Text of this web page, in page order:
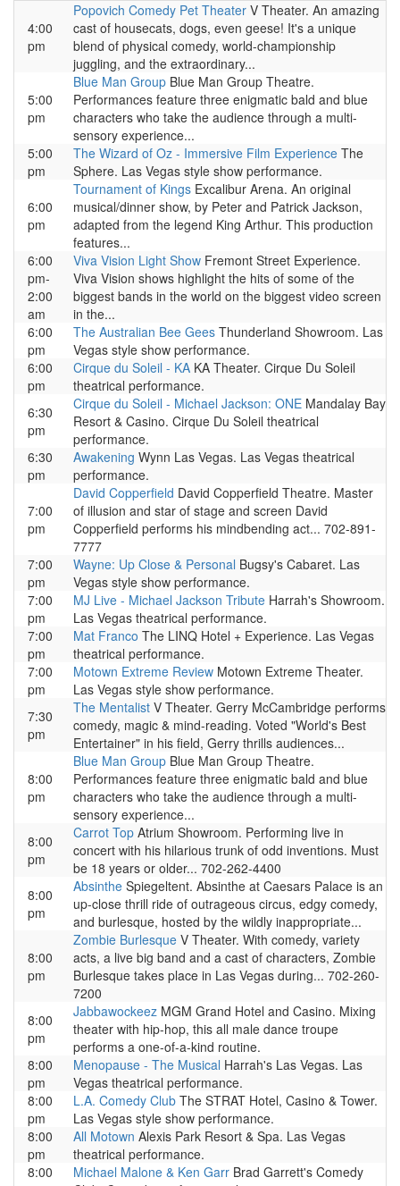
4:00
pm
Popovich Comedy Pet Theater V Theater. An amazing
cast of housecats, dogs, even geese! It's a unique
blend of physical comedy, world-championship
juggling, and the extraordinary...
5:00
pm
Blue Man Group Blue Man Group Theatre.
Performances feature three enigmatic bald and blue
characters who take the audience through a multi-
sensory experience...
5:00
pm
The Wizard of Oz - Immersive Film Experience The
Sphere. Las Vegas style show performance.
6:00
pm
Tournament of Kings Excalibur Arena. An original
musical/dinner show, by Peter and Patrick Jackson,
adapted from the legend King Arthur. This production
features...
6:00
pm-
2:00
am
Viva Vision Light Show Fremont Street Experience.
Viva Vision shows highlight the hits of some of the
biggest bands in the world on the biggest video screen
in the...
6:00
pm
The Australian Bee Gees Thunderland Showroom. Las
Vegas style show performance.
6:00
pm
Cirque du Soleil - KA KA Theater. Cirque Du Soleil
theatrical performance.
6:30
pm
Cirque du Soleil - Michael Jackson: ONE Mandalay Bay
Resort & Casino. Cirque Du Soleil theatrical
performance.
6:30
pm
Awakening Wynn Las Vegas. Las Vegas theatrical
performance.
7:00
pm
David Copperfield David Copperfield Theatre. Master
of illusion and star of stage and screen David
Copperfield performs his mindbending act... 702-891-
7777
7:00
pm
Wayne: Up Close & Personal Bugsy's Cabaret. Las
Vegas style show performance.
7:00
pm
MJ Live - Michael Jackson Tribute Harrah's Showroom.
Las Vegas theatrical performance.
7:00
pm
Mat Franco The LINQ Hotel + Experience. Las Vegas
theatrical performance.
7:00
pm
Motown Extreme Review Motown Extreme Theater.
Las Vegas style show performance.
7:30
pm
The Mentalist V Theater. Gerry McCambridge performs
comedy, magic & mind-reading. Voted "World's Best
Entertainer" in his field, Gerry thrills audiences...
8:00
pm
Blue Man Group Blue Man Group Theatre.
Performances feature three enigmatic bald and blue
characters who take the audience through a multi-
sensory experience...
8:00
pm
Carrot Top Atrium Showroom. Performing live in
concert with his hilarious trunk of odd inventions. Must
be 18 years or older... 702-262-4400
8:00
pm
Absinthe Spiegeltent. Absinthe at Caesars Palace is an
up-close thrill ride of outrageous circus, edgy comedy,
and burlesque, hosted by the wildly inappropriate...
8:00
pm
Zombie Burlesque V Theater. With comedy, variety
acts, a live big band and a cast of characters, Zombie
Burlesque takes place in Las Vegas during... 702-260-
7200
8:00
pm
Jabbawockeez MGM Grand Hotel and Casino. Mixing
theater with hip-hop, this all male dance troupe
performs a one-of-a-kind routine.
8:00
pm
Menopause - The Musical Harrah's Las Vegas. Las
Vegas theatrical performance.
8:00
pm
L.A. Comedy Club The STRAT Hotel, Casino & Tower.
Las Vegas style show performance.
8:00
pm
All Motown Alexis Park Resort & Spa. Las Vegas
theatrical performance.
8:00
Michael Malone & Ken Garr Brad Garrett's Comedy